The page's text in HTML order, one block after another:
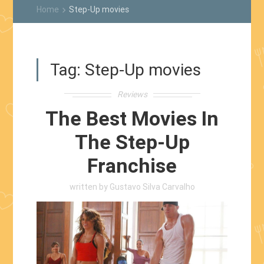
Home keyboard_arrow_rightStep-Up movies
Tag: Step-Up movies
Reviews
The Best Movies In
The Step-Up
Franchise
written by Gustavo Silva Carvalho